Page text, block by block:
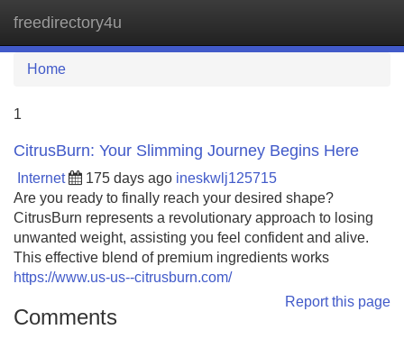
freedirectory4u
Home
1
CitrusBurn: Your Slimming Journey Begins Here
Internet 175 days ago ineskwlj125715
Are you ready to finally reach your desired shape?
CitrusBurn represents a revolutionary approach to losing
unwanted weight, assisting you feel confident and alive.
This effective blend of premium ingredients works
https://www.us-us--citrusburn.com/
Report this page
Comments